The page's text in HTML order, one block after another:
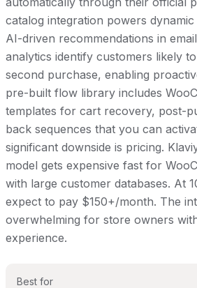
catalog integration powers
AI-driven recommendations in
analytics identify customers likely
second purchase, enabling
pre-built flow library includes
templates for cart recovery, post-
back sequences that you can
significant downside is pricing.
model gets expensive fast for
with large customer databases. At
expect to pay $150+/month. The
overwhelming for store owners
experience.
Best for